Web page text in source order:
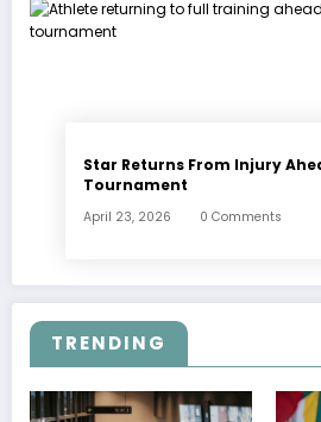
Star Returns From Injury
Tournament
April 23, 2026 0 Comments
TRENDING